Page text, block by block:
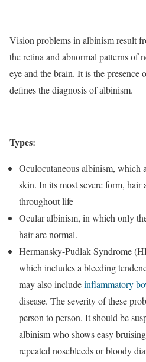
Vision problems in albinism result
the retina and abnormal patterns of
eye and the brain. It is the presence
defines the diagnosis of albinism.
Types:
Oculocutaneous albinism, which
skin. In its most severe form,
throughout life
Ocular albinism, in which only
hair are normal.
Hermansky-Pudlak Syndrome
which includes a bleeding
may also includeinflammatory
disease. The severity of these
person to person. It should be
albinism who shows easy
repeated nosebleeds or bloody